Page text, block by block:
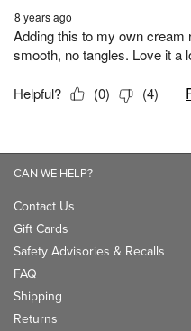
CAN WE HELP?
Contact Us
Gift Cards
Safety Advisories & Recalls
FAQ
Shipping
Returns